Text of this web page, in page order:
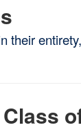
their